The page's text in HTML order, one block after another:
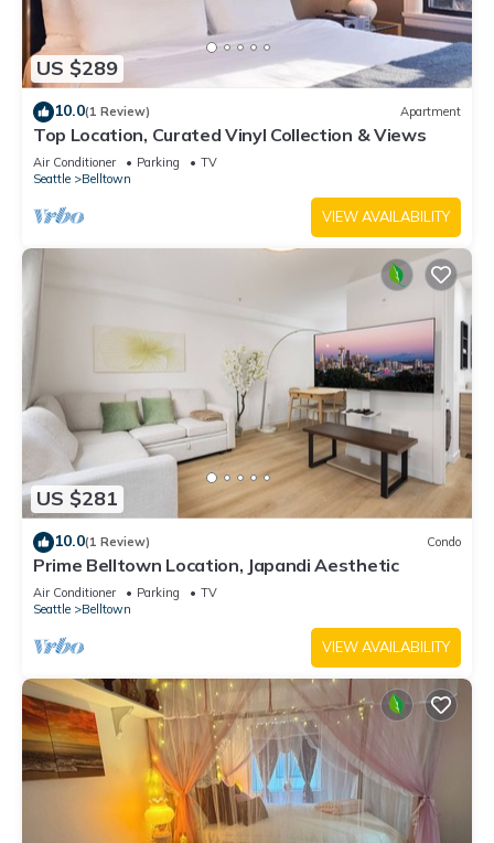
US $289
10.0(1 Review) Apartment
Top Location, Curated Vinyl Collection & Views
Air Conditioner Parking
TV
Seattle
Belltown
VIEW AVAILABILITY
US $281
10.0(1 Review) Condo
Prime Belltown Location, Japandi Aesthetic
Air Conditioner Parking
TV
Seattle
Belltown
VIEW AVAILABILITY